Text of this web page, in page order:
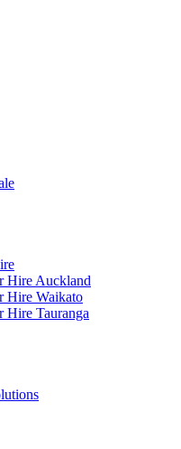
Hire Auckland
Hire Waikato
Hire Tauranga